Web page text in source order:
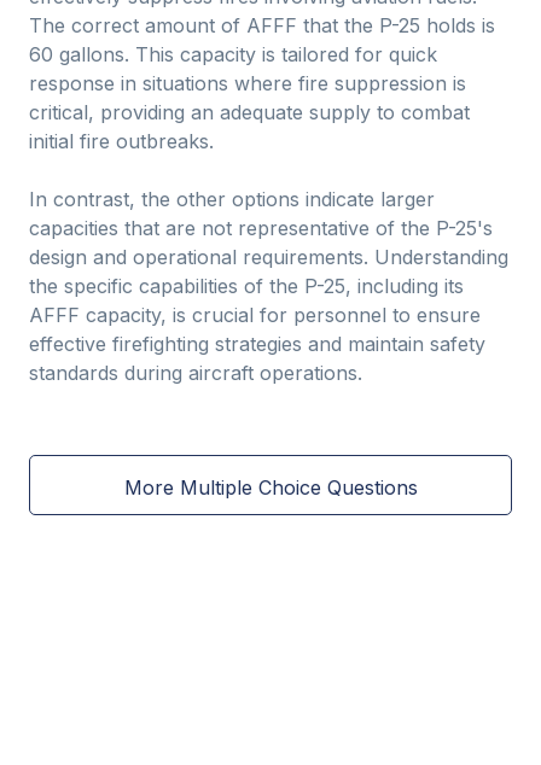
The correct amount of AFFF that the P-25 holds is
60 gallons. This capacity is tailored for quick
response in situations where fire suppression is
critical, providing an adequate supply to combat
initial fire outbreaks.
In contrast, the other options indicate larger
capacities that are not representative of the P-25's
design and operational requirements. Understanding
the specific capabilities of the P-25, including its
AFFF capacity, is crucial for personnel to ensure
effective firefighting strategies and maintain safety
standards during aircraft operations.
More Multiple Choice Questions